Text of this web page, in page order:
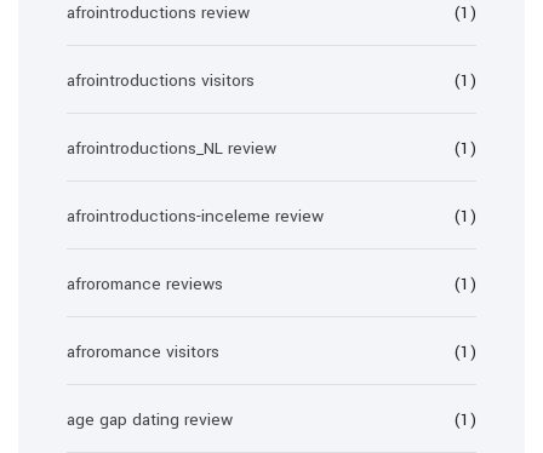
afrointroductions review (1)
afrointroductions visitors (1)
afrointroductions_NL review (1)
afrointroductions-inceleme review (1)
afroromance reviews (1)
afroromance visitors (1)
age gap dating review (1)